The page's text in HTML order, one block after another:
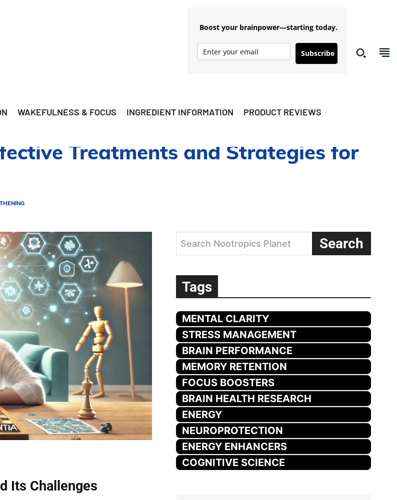
Boost your brainpower—starting today.
Subscribe
WAKEFULNESS & FOCUS INGREDIENT INFORMATION
PRODUCT REVIEWS
Treatments and Strategies for
Its Challenges
Search Nootropics Planet Search
Tags
MENTAL CLARITY
STRESS MANAGEMENT
BRAIN PERFORMANCE
MEMORY RETENTION
FOCUS BOOSTERS
BRAIN HEALTH RESEARCH
ENERGY
NEUROPROTECTION
ENERGY ENHANCERS
COGNITIVE SCIENCE